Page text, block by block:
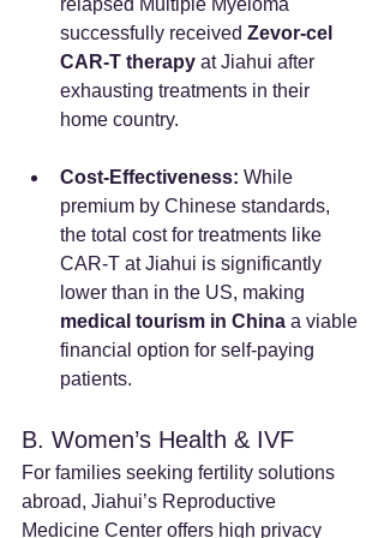
successfully received Zevor-cel
CAR-T therapy at Jiahui after
exhausting treatments in their
home country.
Cost-Effectiveness: While
premium by Chinese standards,
the total cost for treatments like
CAR-T at Jiahui is significantly
lower than in the US, making
medical tourism in China a viable
financial option for self-paying
patients.
B. Women’s Health & IVF
For families seeking fertility solutions
abroad, Jiahui’s Reproductive
Medicine Center offers high privacy